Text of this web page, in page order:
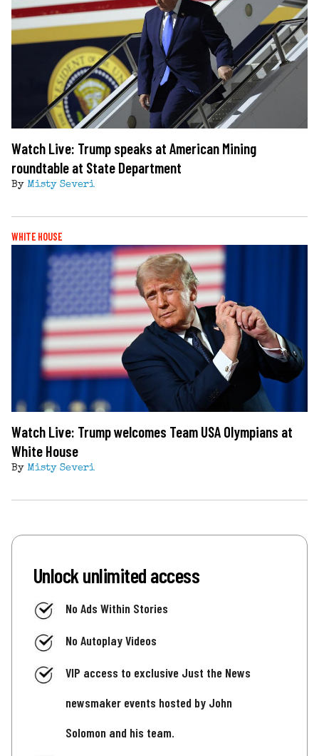
Watch Live: Trump speaks at American Mining
roundtable at State Department
By Misty Severi
WHITE HOUSE
Watch Live: Trump welcomes Team USA Olympians at
White House
By Misty Severi
Unlock unlimited access
No Ads Within Stories
No Autoplay Videos
VIP access to exclusive Just the News
newsmaker events hosted by John
Solomon and his team.